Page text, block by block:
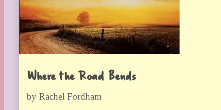
Where the Road Bends
by Rachel Fordham